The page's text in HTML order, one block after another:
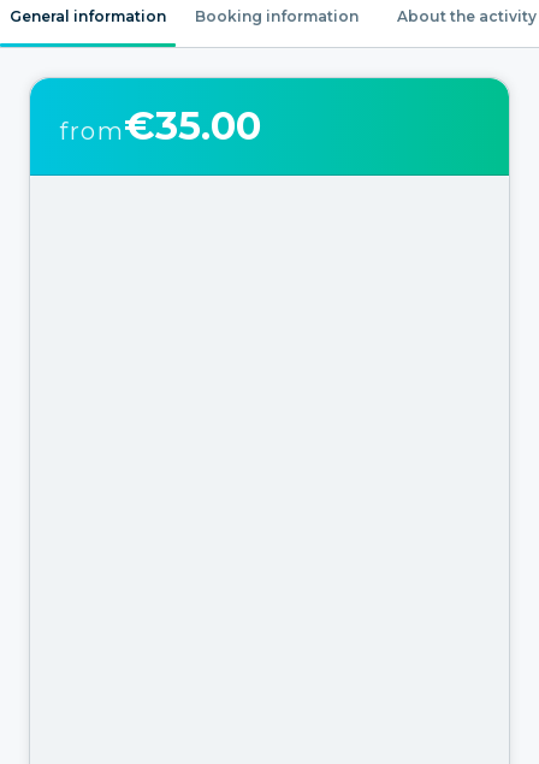
General information Booking information About the activity
from€35.00